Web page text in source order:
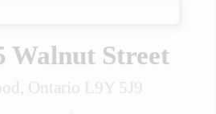
Walnut Street
Ontario L9Y 5J9